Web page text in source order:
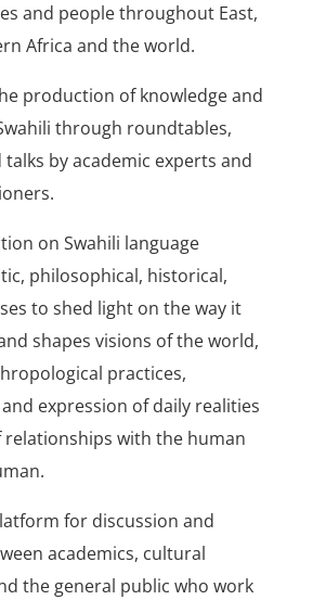
and people throughout East,
Africa and the world.
production of knowledge and
through roundtables,
by academic experts and
on Swahili language
philosophical, historical,
to shed light on the way it
shapes visions of the world,
practices,
expression of daily realities
with the human
for discussion and
academics, cultural
the general public who work